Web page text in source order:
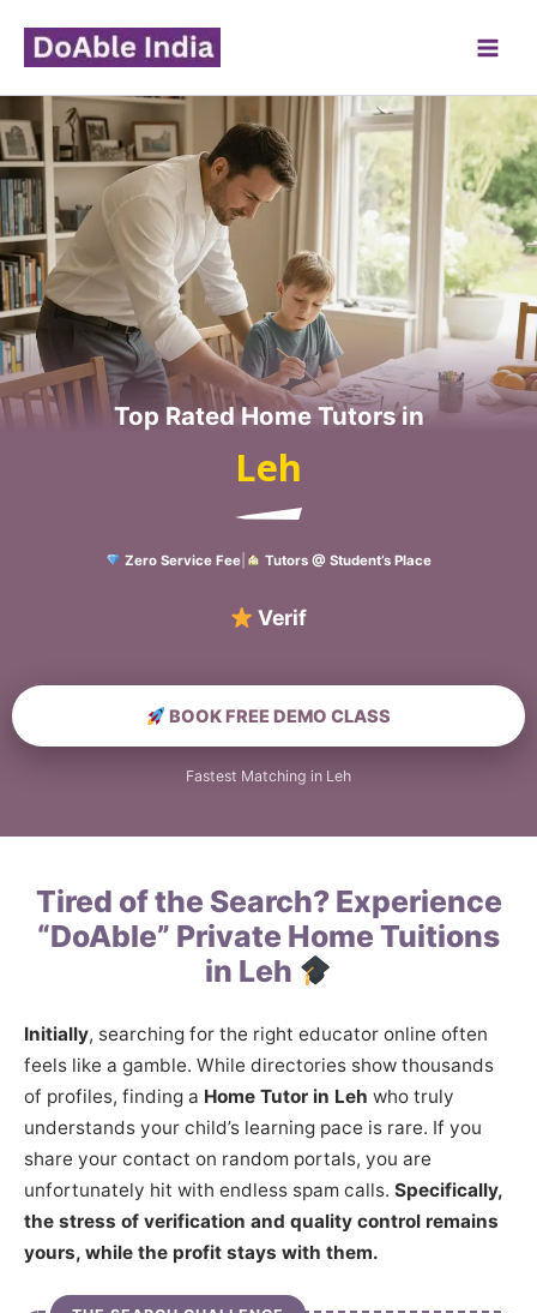
content
Top Rated Home Tutors in
Leh
Zero Service Fee Tutors @ Student’s Place
Verified Home E
BOOK FREE DEMO CLASS
Fastest Matching in Leh
Tired of the Search? Experience
“DoAble” Private Home Tuitions
in Leh
Initially, searching for the right educator online often
feels like a gamble. While directories show thousands
of profiles, finding a Home Tutor in Leh who truly
understands your child’s learning pace is rare. If you
share your contact on random portals, you are
unfortunately hit with endless spam calls. Specifically,
the stress of verification and quality control remains
yours, while the profit stays with them.